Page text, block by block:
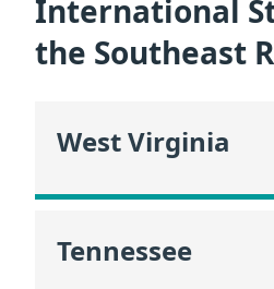
International
the Southeast
West Virginia
Tennessee